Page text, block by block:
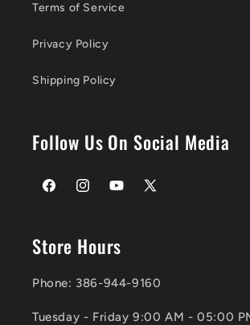
Terms of Service
Privacy Policy
Shipping Policy
Follow Us On Social Media
FacebookInstagramYouTube
X
Store Hours
Phone: 386-944-9160
Tuesday - Friday 9:00 AM - 05:00